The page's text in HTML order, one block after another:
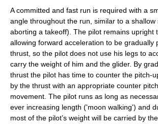
A committed and fast run is required with a
angle throughout the run, similar to a shallow
aborting a takeoff). The pilot remains upright
allowing forward acceleration to be gradually
thrust, so the pilot does not use his legs to
carry the weight of him and the glider. By
thrust the pilot has time to counter the pitch-
by the thrust with an appropriate counter
movement. The pilot runs as long as
ever increasing length ('moon walking') and
most of the pilot’s weight will be carried by